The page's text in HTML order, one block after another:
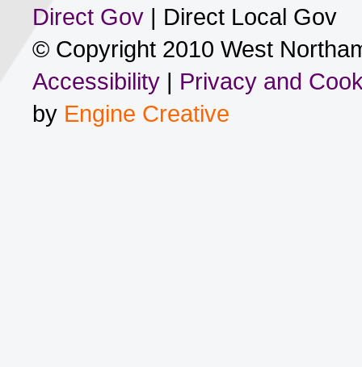
Direct Gov| Direct Local Gov
© Copyright 2010 West
Accessibility| Privacy and
by Engine Creative